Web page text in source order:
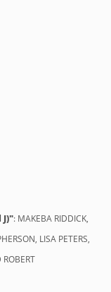
: MAKEBA RIDDICK,
LISA PETERS,
ROBERT